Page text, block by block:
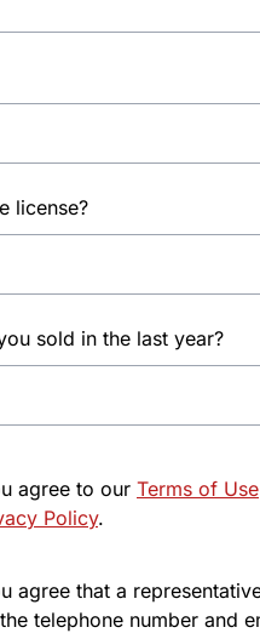
license?
sold in the last year?
agree to our Terms of Use
Policy.
agree that a
telephone number and